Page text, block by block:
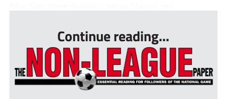
Continue reading...